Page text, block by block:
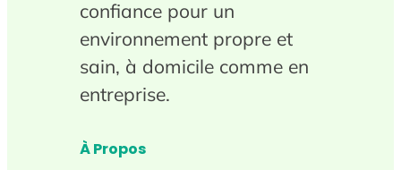
confiance pour un
environnement propre et
sain, à domicile comme en
entreprise.
À Propos